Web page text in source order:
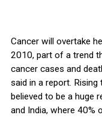
Cancer will overtake
2010, part of a trend
cancer cases and
said in a report.
believed to be a huge
and India, where 40%